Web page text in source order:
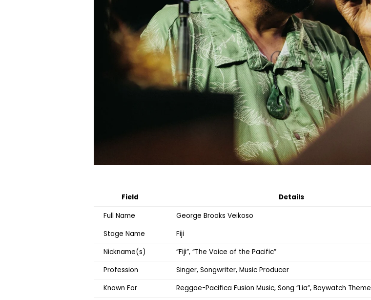
Field
Details
Full Name
George Brooks Veikoso
Stage Name
Fiji
Nickname(s)
“Fiji”, “The Voice of the Pacific”
Profession
Singer, Songwriter, Music Producer
Known For
Reggae-Pacifica Fusion Music, Song “Lia”, Baywatch Theme